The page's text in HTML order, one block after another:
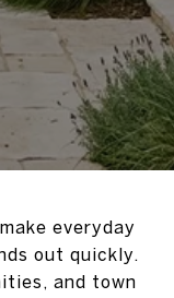
everyday
out quickly.
and town